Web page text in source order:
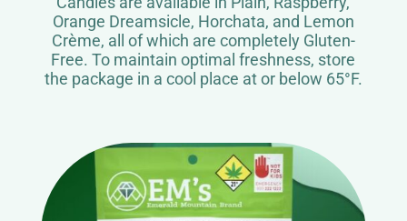
Orange Dreamsicle, Horchata, and Lemon
Crème, all of which are completely Gluten-
Free. To maintain optimal freshness, store
the package in a cool place at or below 65°F.